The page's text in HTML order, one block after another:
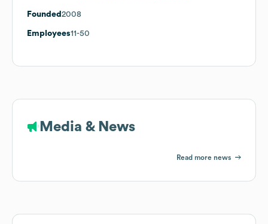
Founded 2008
Employees11-50
Media & News
Read more news